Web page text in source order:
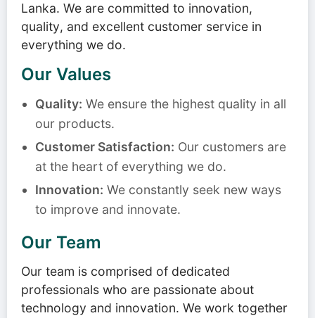
Lanka. We are committed to innovation,
quality, and excellent customer service in
everything we do.
Our Values
Quality: We ensure the highest quality in all
our products.
Customer Satisfaction: Our customers are
at the heart of everything we do.
Innovation: We constantly seek new ways
to improve and innovate.
Our Team
Our team is comprised of dedicated
professionals who are passionate about
technology and innovation. We work together